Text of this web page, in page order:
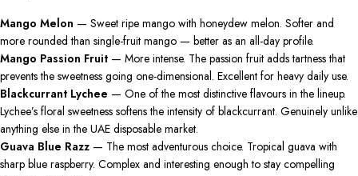
Mango Melon — Sweet ripe mango with honeydew melon. Softer and
more rounded than single-fruit mango — better as an all-day profile.
Mango Passion Fruit — More intense. The passion fruit adds tartness that
prevents the sweetness going one-dimensional. Excellent for heavy daily use.
Blackcurrant Lychee — One of the most distinctive flavours in the lineup.
Lychee’s floral sweetness softens the intensity of blackcurrant. Genuinely unlike
anything else in the UAE disposable market.
Guava Blue Razz — The most adventurous choice. Tropical guava with
sharp blue raspberry. Complex and interesting enough to stay compelling